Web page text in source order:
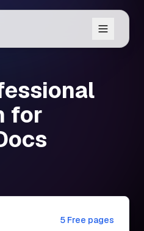
for
5 Free pages